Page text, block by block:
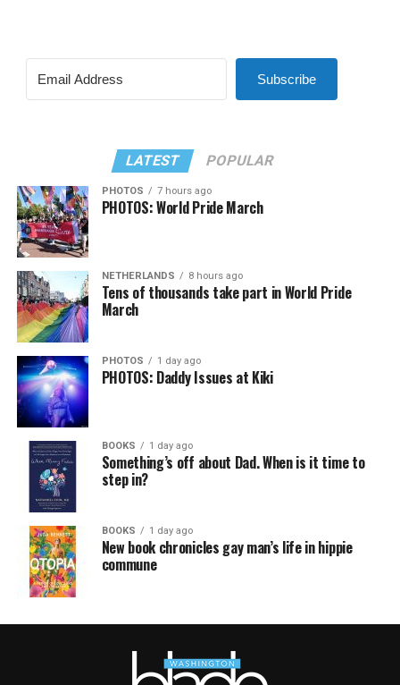
Subscribe
LATEST POPULAR
PHOTOS 7 hours ago
PHOTOS: World Pride March
NETHERLANDS 8 hours ago
Tens of thousands take part in World Pride
March
PHOTOS 1 day ago
PHOTOS: Daddy Issues at Kiki
BOOKS 1 day ago
Something’s off about Dad. When is it time to
step in?
BOOKS 1 day ago
New book chronicles gay man’s life in hippie
commune